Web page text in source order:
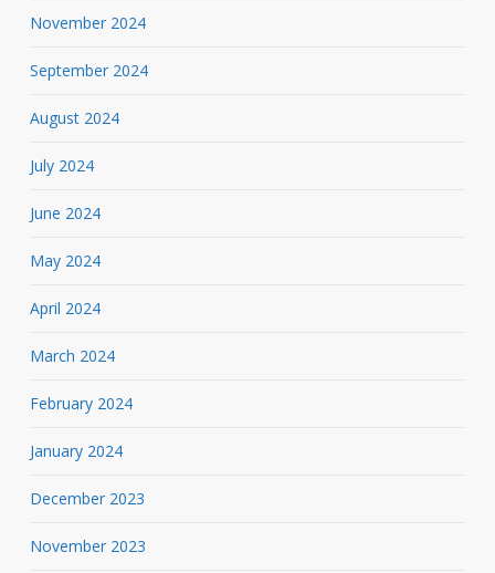
November 2024
September 2024
August 2024
July 2024
June 2024
May 2024
April 2024
March 2024
February 2024
January 2024
December 2023
November 2023